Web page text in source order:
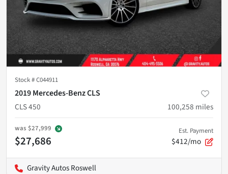
Stock #C044911
2019 Mercedes-Benz CLS
CLS 450
100,258 miles
was $27,999
$27,686
Est. Payment
$412/mo
Gravity Autos Roswell